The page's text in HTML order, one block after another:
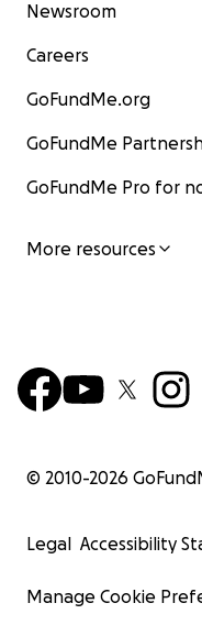
Newsroom
Careers
GoFundMe.org
GoFundMe
GoFundMe Pro for
More resources
© 2010-2026
Legal Accessibility
Manage Cookie